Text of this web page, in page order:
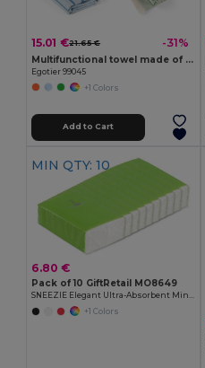
15.01 €21.65 € -31%
Multifunctional towel made of light and resistant cotton (90%) and recycled cotton (10%)
Egotier 99045
+1 Colors
Add to Cart
MIN QTY: 10
6.80 €
Pack of 10 GiftRetail MO8649
SNEEZIE Elegant Ultra-Absorbent Mini Tissue Pack
+1 Colors